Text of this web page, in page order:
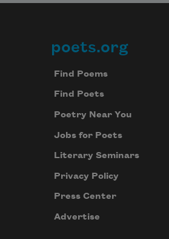
Footer
poets.org
Find Poems
Find Poets
Poetry Near You
Jobs for Poets
Literary Seminars
Privacy Policy
Press Center
Advertise